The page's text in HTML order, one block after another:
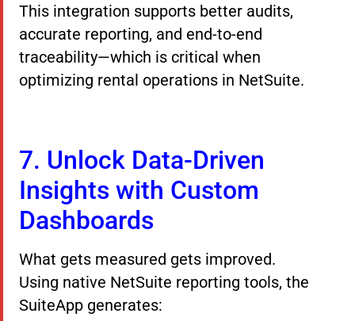
This integration supports better audits,
accurate reporting, and end-to-end
traceability—which is critical when
optimizing rental operations in NetSuite.
7. Unlock Data-Driven
Insights with Custom
Dashboards
What gets measured gets improved.
Using native NetSuite reporting tools, the
SuiteApp generates: